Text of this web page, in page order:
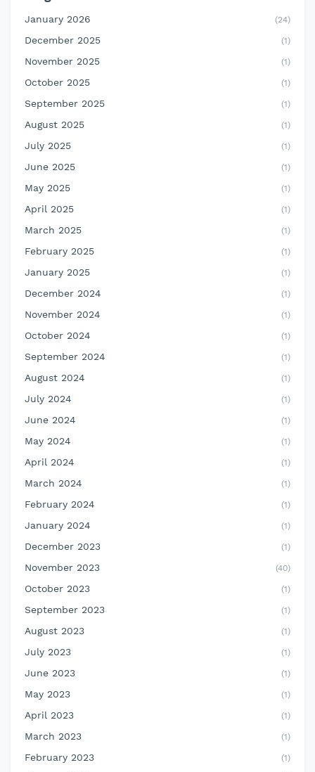
January 2026 (24)
December 2025 (1)
November 2025 (1)
October 2025 (1)
September 2025 (1)
August 2025 (1)
July 2025 (1)
June 2025 (1)
May 2025 (1)
April 2025 (1)
March 2025 (1)
February 2025 (1)
January 2025 (1)
December 2024 (1)
November 2024 (1)
October 2024 (1)
September 2024 (1)
August 2024 (1)
July 2024 (1)
June 2024 (1)
May 2024 (1)
April 2024 (1)
March 2024 (1)
February 2024 (1)
January 2024 (1)
December 2023 (1)
November 2023 (40)
October 2023 (1)
September 2023 (1)
August 2023 (1)
July 2023 (1)
June 2023 (1)
May 2023 (1)
April 2023 (1)
March 2023 (1)
February 2023 (1)